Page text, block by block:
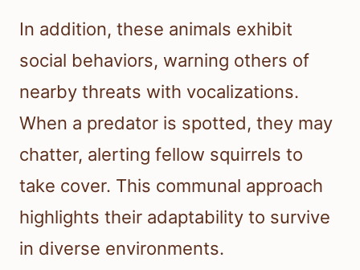
In addition, these animals exhibit
social behaviors, warning others of
nearby threats with vocalizations.
When a predator is spotted, they may
chatter, alerting fellow squirrels to
take cover. This communal approach
highlights their adaptability to survive
in diverse environments.